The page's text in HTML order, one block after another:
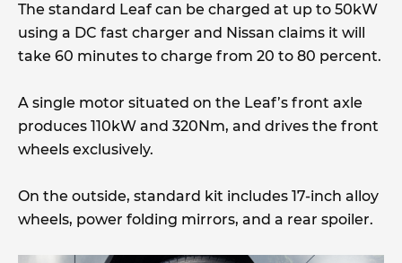
The standard Leaf can be charged at up to 50kW
using a DC fast charger and Nissan claims it will
take 60 minutes to charge from 20 to 80 percent.
A single motor situated on the Leaf’s front axle
produces 110kW and 320Nm, and drives the front
wheels exclusively.
On the outside, standard kit includes 17-inch alloy
wheels, power folding mirrors, and a rear spoiler.